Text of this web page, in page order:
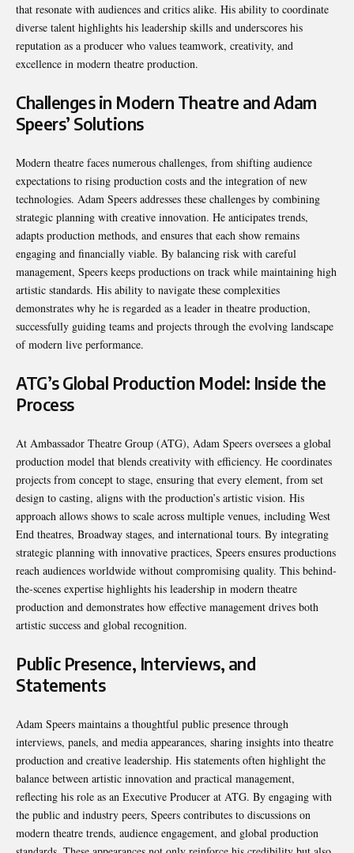
that resonate with audiences and critics alike. His ability to coordinate
diverse talent highlights his leadership skills and underscores his
reputation as a producer who values teamwork, creativity, and
excellence in modern theatre production.
Challenges in Modern Theatre and Adam
Speers’ Solutions
Modern theatre faces numerous challenges, from shifting audience
expectations to rising production costs and the integration of new
technologies. Adam Speers addresses these challenges by combining
strategic planning with creative innovation. He anticipates trends,
adapts production methods, and ensures that each show remains
engaging and financially viable. By balancing risk with careful
management, Speers keeps productions on track while maintaining high
artistic standards. His ability to navigate these complexities
demonstrates why he is regarded as a leader in theatre production,
successfully guiding teams and projects through the evolving landscape
of modern live performance.
ATG’s Global Production Model: Inside the
Process
At Ambassador Theatre Group (ATG), Adam Speers oversees a global
production model that blends creativity with efficiency. He coordinates
projects from concept to stage, ensuring that every element, from set
design to casting, aligns with the production’s artistic vision. His
approach allows shows to scale across multiple venues, including West
End theatres, Broadway stages, and international tours. By integrating
strategic planning with innovative practices, Speers ensures productions
reach audiences worldwide without compromising quality. This behind-
the-scenes expertise highlights his leadership in modern theatre
production and demonstrates how effective management drives both
artistic success and global recognition.
Public Presence, Interviews, and
Statements
Adam Speers maintains a thoughtful public presence through
interviews, panels, and media appearances, sharing insights into theatre
production and creative leadership. His statements often highlight the
balance between artistic innovation and practical management,
reflecting his role as an Executive Producer at ATG. By engaging with
the public and industry peers, Speers contributes to discussions on
modern theatre trends, audience engagement, and global production